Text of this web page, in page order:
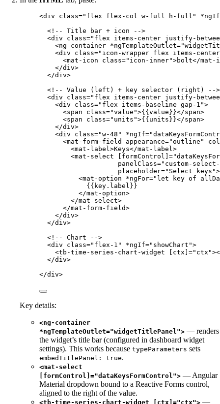
<div class=" flex flex-col w-full h-full "
*ngIf
<!-- Title bar + icon -->
<div class=" flex items-center justify-
<ng-container *ngTemplateOutlet="
<div class=" icon-wrapper flex items-
<mat-icon class=" icon-inner">bolt</mat-
</div>
</div>
<!-- Value (left) + key selector (right) -->
<div class=" flex items-center justify-
<div class=" flex items-baseline gap-1 ">
<span class="value ">{{value}}</span>
<span class=" units ">{{units}}</span>
</div>
<div class="w-48 " *ngIf="
<mat-form-field appearance="outline "
<mat-label >Keys</mat-label >
<mat-select [formControl] ="
panelClass=" custom-
placeholder=" Select keys ">
<mat-option *ngFor=" let key of
{{key.label}}
</mat-option>
</mat-select>
</mat-form-field>
</div>
</div>
<!-- Chart -->
<div class=" flex-1 " *ngIf=" showChart ">
<tb-time-series-chart-widget [ctx] =" ctx "
</div>
</div>
Key details:
<ng-container
*ngTemplateOutlet="widgetTitlePanel"> — renders
the widget’s title bar (configured in dashboard widget
settings). This works because typeParameters sets
embedTitlePanel: true.
<mat-select
[formControl]="dataKeysFormControl"> — Angular
Material dropdown bound to a Reactive Forms control,
aligned to the right of the value.
<tb-time-series-chart-widget [ctx]="ctx"> —